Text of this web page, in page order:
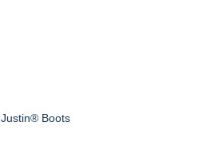
Justin® Boots